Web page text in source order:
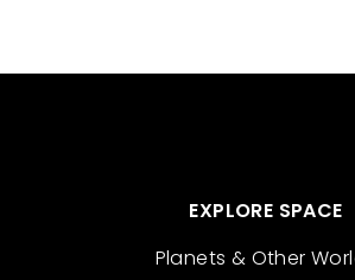
EXPLORE SPACE
Planets & Other